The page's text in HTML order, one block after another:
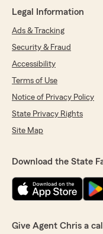
Legal Information
Ads & Tracking
Security & Fraud
Accessibility
Terms of Use
Notice of Privacy Policy
State Privacy Rights
Site Map
Download the State
Give Agent Chris a call